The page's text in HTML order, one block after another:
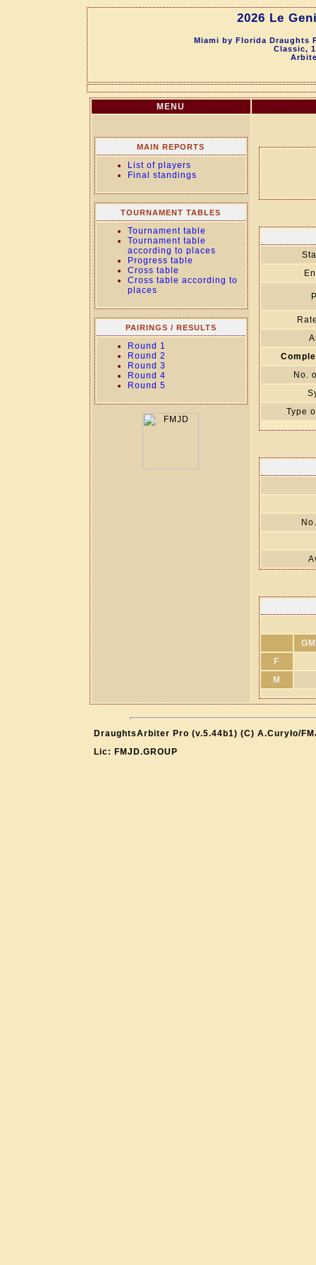
2026 Le
Miami by Florida Draughts
Classic,
MENU
MAIN REPORTS
List of players
Final standings
TOURNAMENT TABLES
Tournament table
Tournament table
according to places
Progress table
Cross table
Cross table according to
places
PAIRINGS / RESULTS
Round 1
Round 2
Round 3
Round 4
Round 5
No.
Type
F
M
DraughtsArbiter Pro (v.5.44b1) (C) A.Curyło/
Lic: FMJD.GROUP